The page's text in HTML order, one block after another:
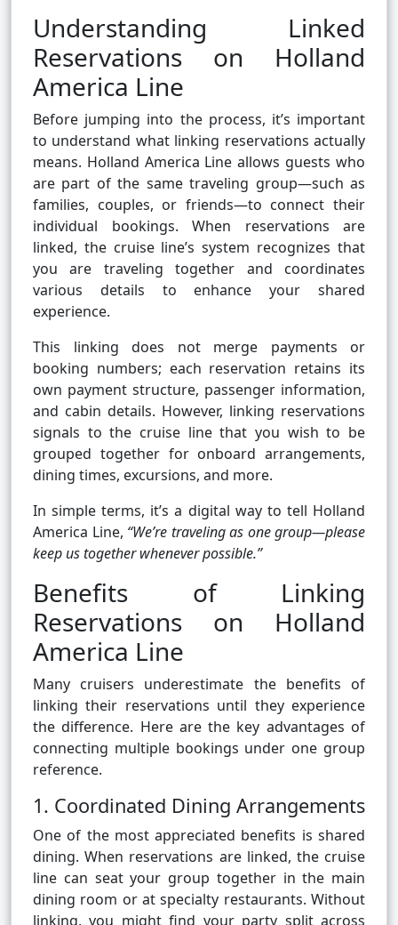
Understanding Linked
Reservations on Holland
America Line
Before jumping into the process, it’s important
to understand what linking reservations actually
means. Holland America Line allows guests who
are part of the same traveling group—such as
families, couples, or friends—to connect their
individual bookings. When reservations are
linked, the cruise line’s system recognizes that
you are traveling together and coordinates
various details to enhance your shared
experience.
This linking does not merge payments or
booking numbers; each reservation retains its
own payment structure, passenger information,
and cabin details. However, linking reservations
signals to the cruise line that you wish to be
grouped together for onboard arrangements,
dining times, excursions, and more.
In simple terms, it’s a digital way to tell Holland
America Line, “We’re traveling as one group—please
keep us together whenever possible.”
Benefits of Linking
Reservations on Holland
America Line
Many cruisers underestimate the benefits of
linking their reservations until they experience
the difference. Here are the key advantages of
connecting multiple bookings under one group
reference.
1. Coordinated Dining Arrangements
One of the most appreciated benefits is shared
dining. When reservations are linked, the cruise
line can seat your group together in the main
dining room or at specialty restaurants. Without
linking, you might find your party split across